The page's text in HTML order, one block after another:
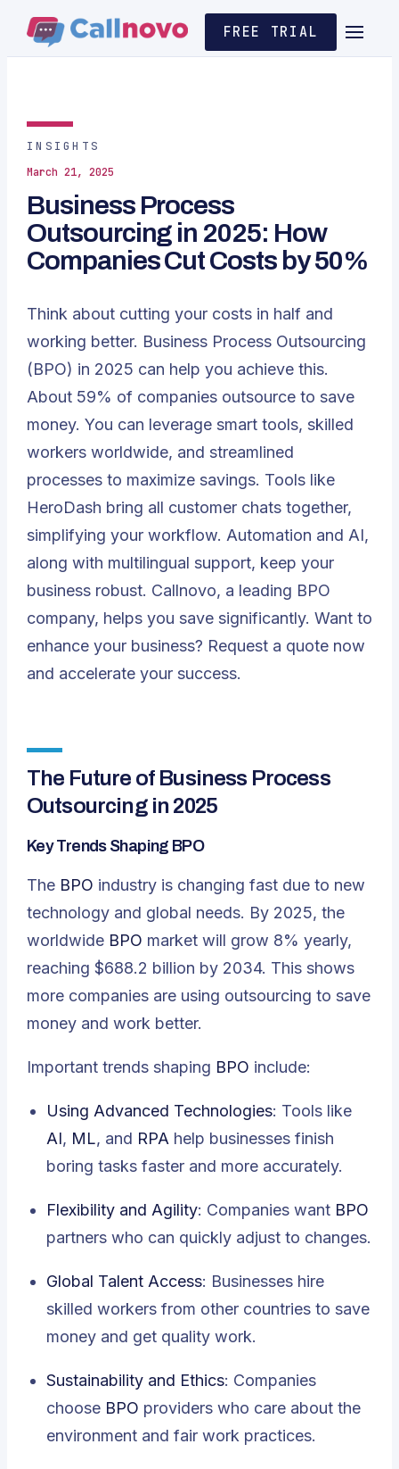
FREE TRIAL
INSIGHTS
March 21, 2025
Business Process
Outsourcing in 2025: How
Companies Cut Costs by 50%
Think about cutting your costs in half and
working better. Business Process Outsourcing
(BPO) in 2025 can help you achieve this.
About 59% of companies outsource to save
money. You can leverage smart tools, skilled
workers worldwide, and streamlined
processes to maximize savings. Tools like
HeroDash bring all customer chats together,
simplifying your workflow. Automation and AI,
along with multilingual support, keep your
business robust. Callnovo, a leading BPO
company, helps you save significantly. Want to
enhance your business? Request a quote now
and accelerate your success.
The Future of Business Process
Outsourcing in 2025
Key Trends Shaping BPO
The BPO industry is changing fast due to new
technology and global needs. By 2025, the
worldwide BPO market will grow 8% yearly,
reaching $688.2 billion by 2034. This shows
more companies are using outsourcing to save
money and work better.
Important trends shaping BPO include:
Using Advanced Technologies: Tools like
AI, ML, and RPA help businesses finish
boring tasks faster and more accurately.
Flexibility and Agility: Companies want BPO
partners who can quickly adjust to changes.
Global Talent Access: Businesses hire
skilled workers from other countries to save
money and get quality work.
Sustainability and Ethics: Companies
choose BPO providers who care about the
environment and fair work practices.